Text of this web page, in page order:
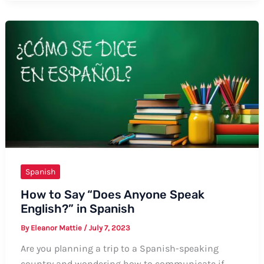
Hair
Out”
in
Spanish
How to Say “Does Anyone Speak
English?” in Spanish
By Eleanor Mattie / July 7, 2023
Are you planning a trip to a Spanish-speaking